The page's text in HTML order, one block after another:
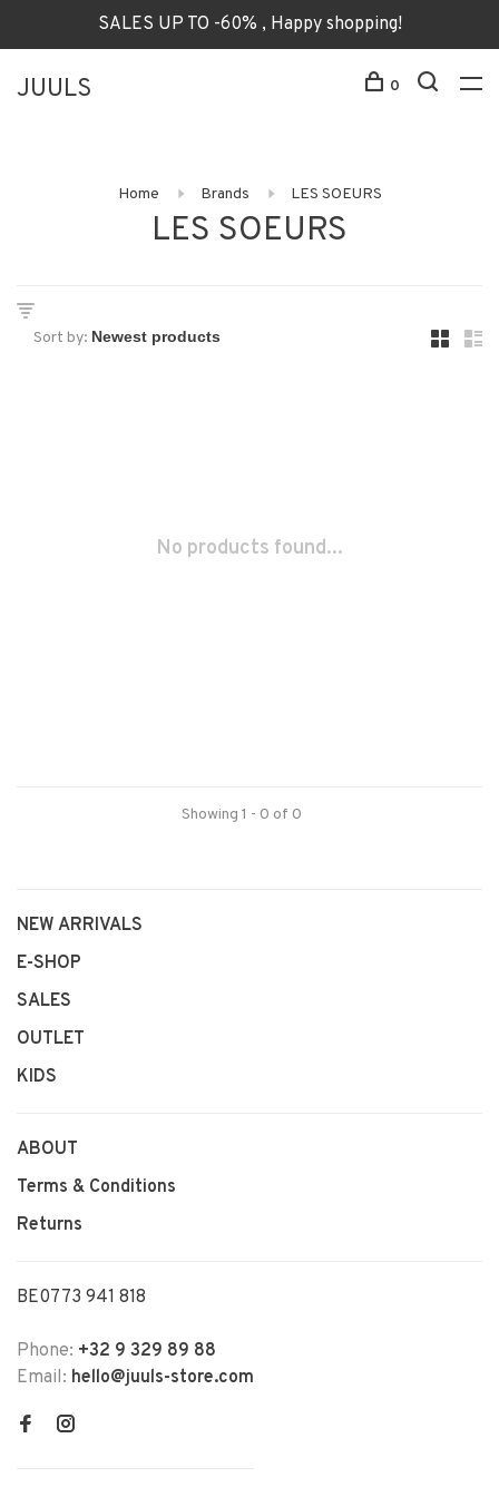
SALES UP TO -60% , Happy shopping!
JUULS 0
Home Brands LES SOEURS
LES SOEURS
Sort by:
No products found...
Showing 1 - 0 of 0
NEW ARRIVALS
E-SHOP
SALES
OUTLET
KIDS
ABOUT
Terms & Conditions
Returns
BE0773 941 818
Phone: +32 9 329 89 88
Email: hello@juuls-store.com